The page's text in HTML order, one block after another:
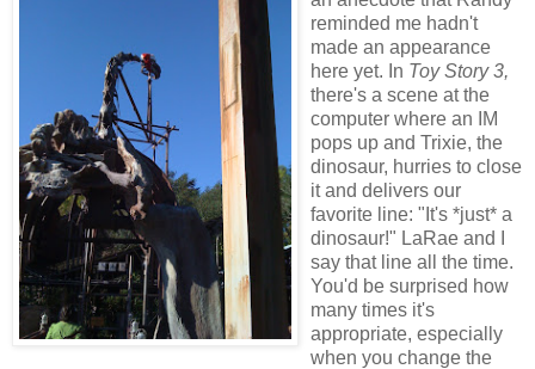
reminded me hadn't
made an appearance
here yet. In Toy Story 3,
there's a scene at the
computer where an IM
pops up and Trixie, the
dinosaur, hurries to close
it and delivers our
favorite line: "It's *just* a
dinosaur!" LaRae and I
say that line all the time.
You'd be surprised how
many times it's
appropriate, especially
when you change the